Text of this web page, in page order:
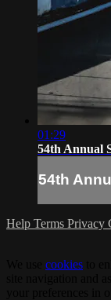
01:29
54th Annual
54th
Help Terms Privacy
cookies